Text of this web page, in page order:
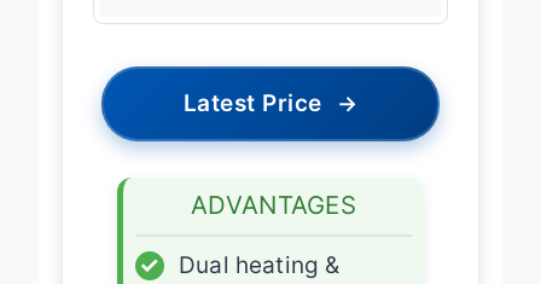
Latest Price →
ADVANTAGES
✓ Dual heating &